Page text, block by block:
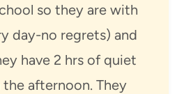
so they are with
day-no regrets) and
have 2 hrs of quiet
afternoon. They